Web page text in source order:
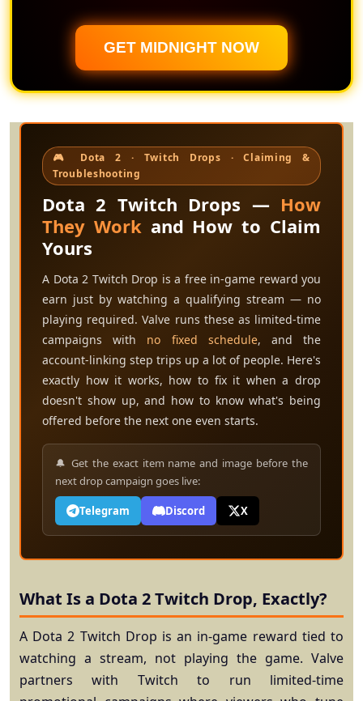
GET MIDNIGHT NOW
🎮 Dota 2 · Twitch Drops · Claiming &
Troubleshooting
Dota 2 Twitch Drops — How
They Work and How to Claim
Yours
A Dota 2 Twitch Drop is a free in-game reward you
earn just by watching a qualifying stream — no
playing required. Valve runs these as limited-time
campaigns with no fixed schedule, and the
account-linking step trips up a lot of people. Here's
exactly how it works, how to fix it when a drop
doesn't show up, and how to know what's being
offered before the next one even starts.
🔔 Get the exact item name and image before the
next drop campaign goes live:
Telegram Discord X
What Is a Dota 2 Twitch Drop, Exactly?
A Dota 2 Twitch Drop is an in-game reward tied to
watching a stream, not playing the game. Valve
partners with Twitch to run limited-time